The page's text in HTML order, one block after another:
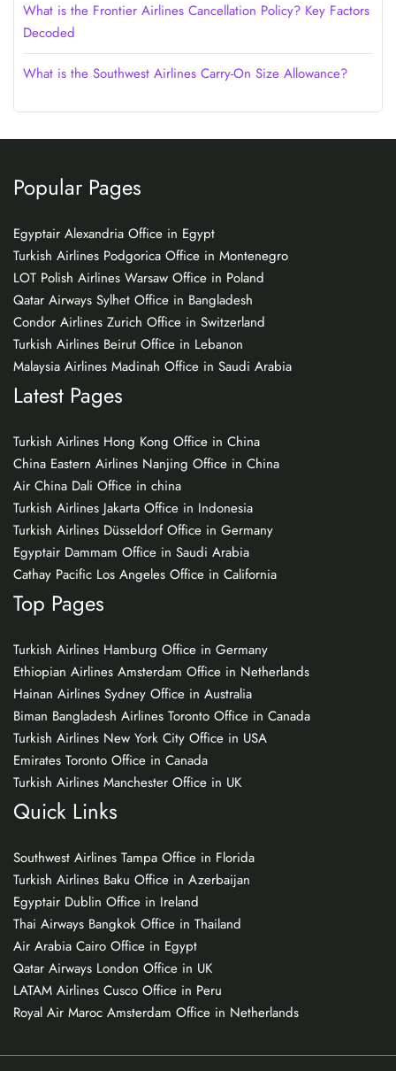
What is the Frontier Airlines Cancellation Policy? Key Factors
Decoded
What is the Southwest Airlines Carry-On Size Allowance?
Popular Pages
Egyptair Alexandria Office in Egypt
Turkish Airlines Podgorica Office in Montenegro
LOT Polish Airlines Warsaw Office in Poland
Qatar Airways Sylhet Office in Bangladesh
Condor Airlines Zurich Office in Switzerland
Turkish Airlines Beirut Office in Lebanon
Malaysia Airlines Madinah Office in Saudi Arabia
Latest Pages
Turkish Airlines Hong Kong Office in China
China Eastern Airlines Nanjing Office in China
Air China Dali Office in china
Turkish Airlines Jakarta Office in Indonesia
Turkish Airlines Düsseldorf Office in Germany
Egyptair Dammam Office in Saudi Arabia
Cathay Pacific Los Angeles Office in California
Top Pages
Turkish Airlines Hamburg Office in Germany
Ethiopian Airlines Amsterdam Office in Netherlands
Hainan Airlines Sydney Office in Australia
Biman Bangladesh Airlines Toronto Office in Canada
Turkish Airlines New York City Office in USA
Emirates Toronto Office in Canada
Turkish Airlines Manchester Office in UK
Quick Links
Southwest Airlines Tampa Office in Florida
Turkish Airlines Baku Office in Azerbaijan
Egyptair Dublin Office in Ireland
Thai Airways Bangkok Office in Thailand
Air Arabia Cairo Office in Egypt
Qatar Airways London Office in UK
LATAM Airlines Cusco Office in Peru
Royal Air Maroc Amsterdam Office in Netherlands